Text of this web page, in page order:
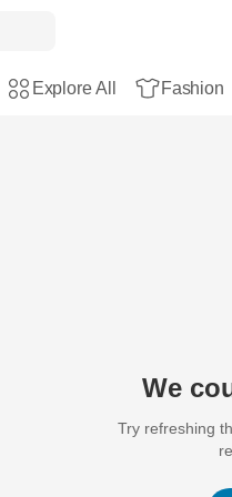
Explore All Fashion
We
Try refreshing